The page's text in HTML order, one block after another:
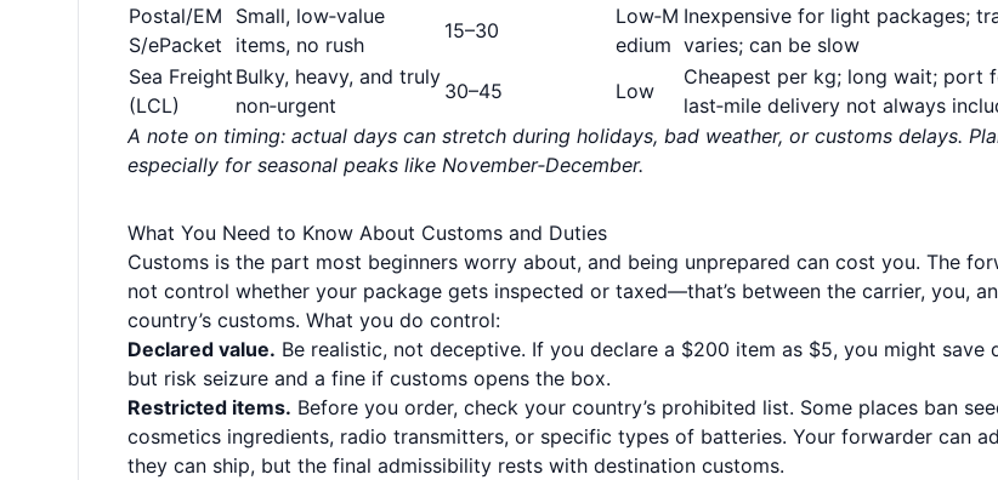
Postal/EM
S/ePacket
Small, low‑value
items, no rush
15–30
Low‑M
edium
Inexpensive for light packages;
varies; can be slow
Sea Freight
(LCL)
Bulky, heavy, and truly
non‑urgent
30–45 Low
Cheapest per kg; long wait; port
last‑mile delivery not always
A note on timing: actual days can stretch during holidays, bad weather, or customs delays.
especially for seasonal peaks like November‑December.
What You Need to Know About Customs and Duties
Customs is the part most beginners worry about, and being unprepared can cost you. The
not control whether your package gets inspected or taxed—that’s between the carrier, you,
country’s customs. What you do control:
Declared value. Be realistic, not deceptive. If you declare a $200 item as $5, you might save
but risk seizure and a fine if customs opens the box.
Restricted items. Before you order, check your country’s prohibited list. Some places ban
cosmetics ingredients, radio transmitters, or specific types of batteries. Your forwarder can
they can ship, but the final admissibility rests with destination customs.